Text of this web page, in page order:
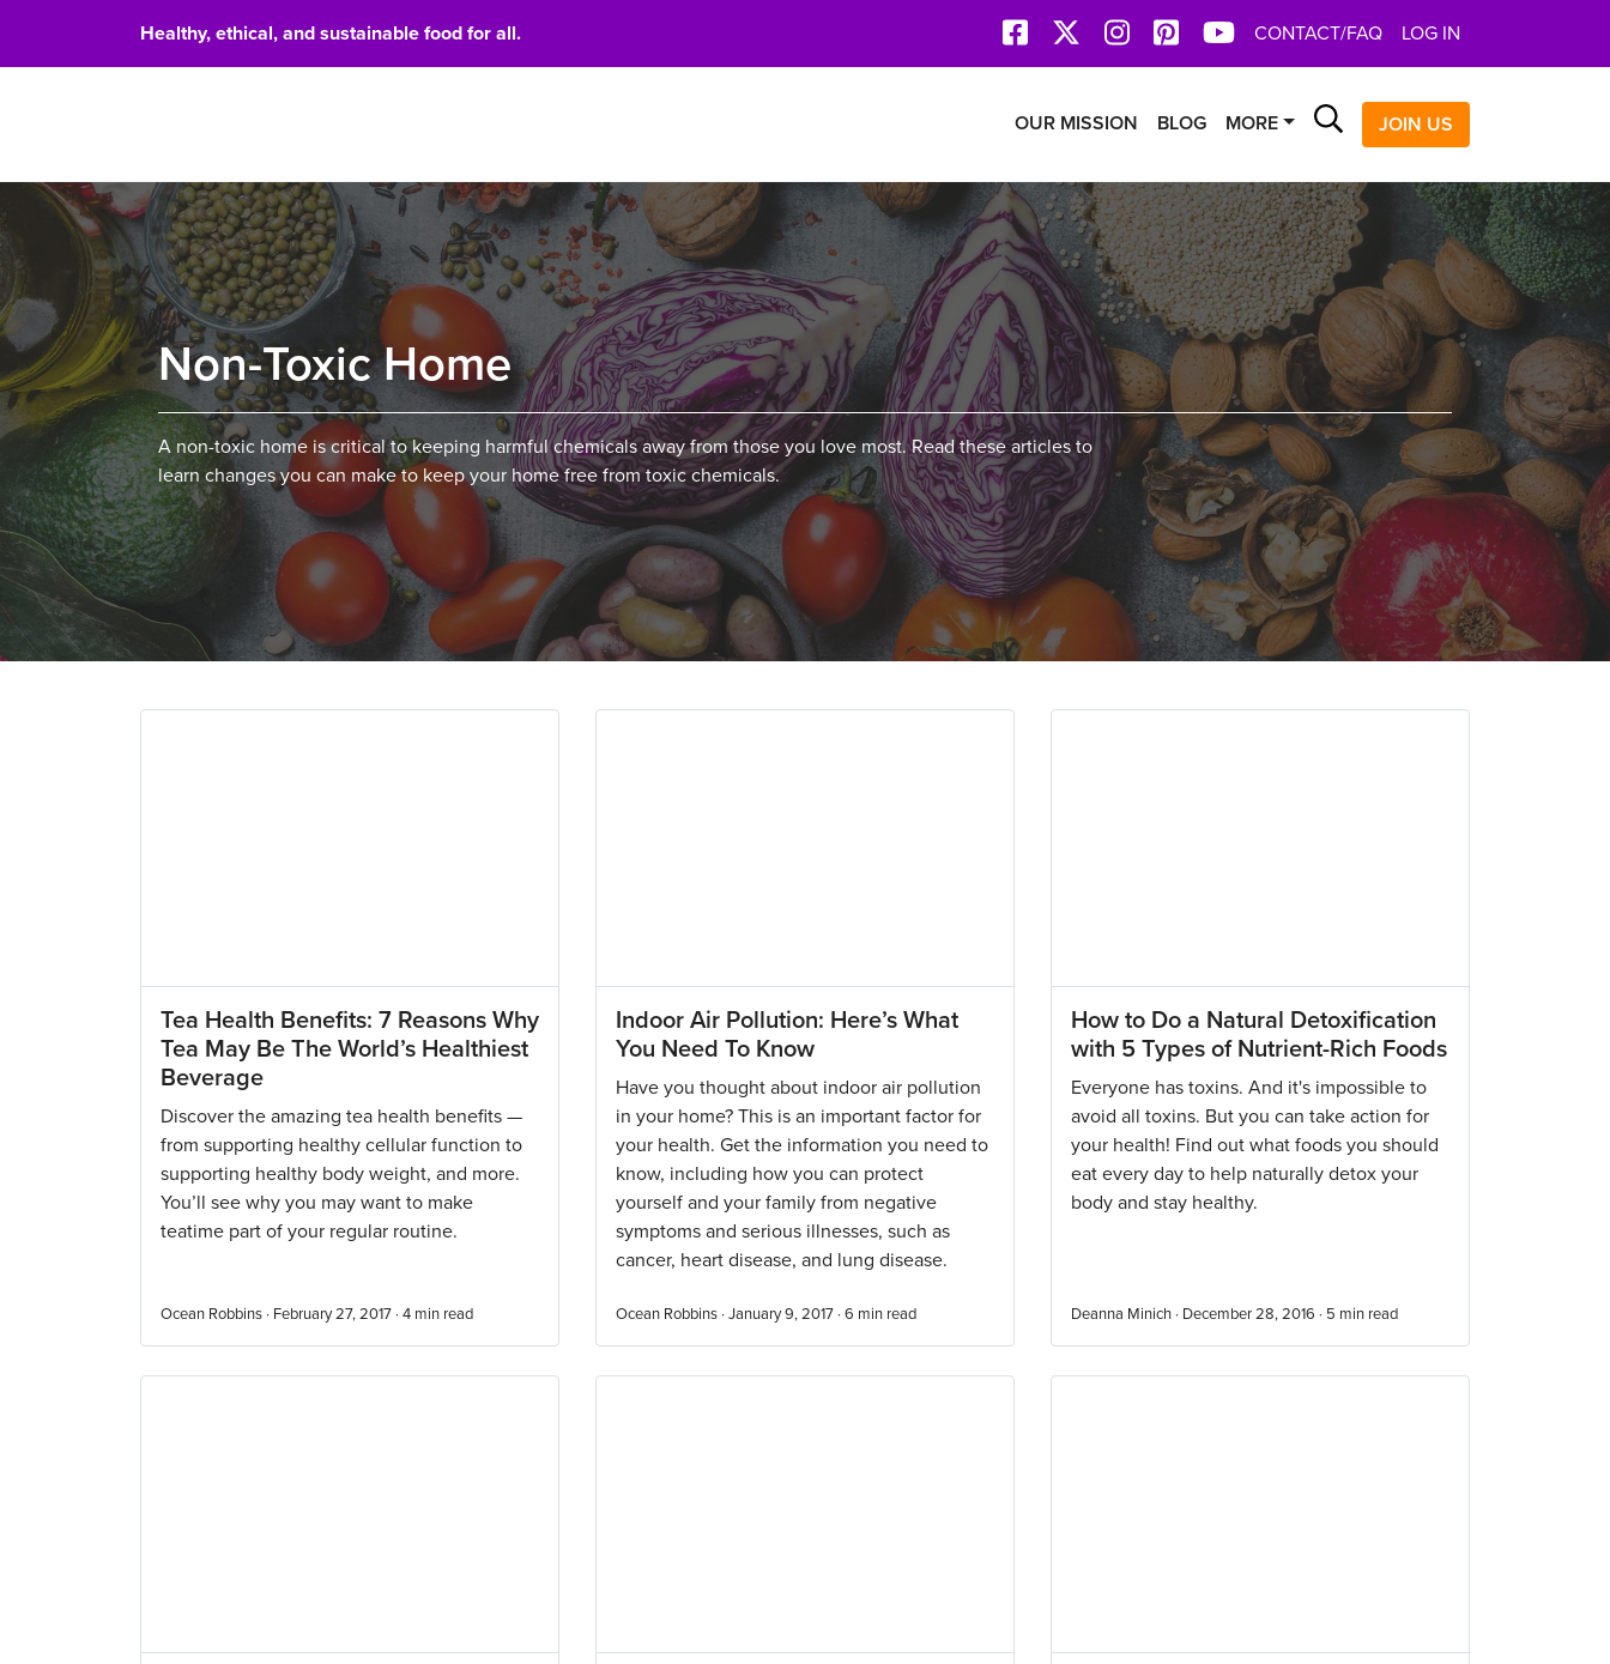
Healthy, ethical, and sustainable food for all. Facebook InstagramPinterestYoutTube
CONTACT/FAQ LOG IN
OUR MISSION BLOG MORE Search
JOIN US
Non-Toxic Home
A non-toxic home is critical to keeping harmful chemicals away from those you love most. Read these articles to
learn changes you can make to keep your home free from toxic chemicals.
Tea Health Benefits: 7 Reasons Why
Tea May Be The World’s Healthiest
Beverage
Discover the amazing tea health benefits —
from supporting healthy cellular function to
supporting healthy body weight, and more.
You’ll see why you may want to make
teatime part of your regular routine.
Ocean Robbins · February 27, 2017 · 4 min read
Indoor Air Pollution: Here’s What
You Need To Know
Have you thought about indoor air pollution
in your home? This is an important factor for
your health. Get the information you need to
know, including how you can protect
yourself and your family from negative
symptoms and serious illnesses, such as
cancer, heart disease, and lung disease.
Ocean Robbins · January 9, 2017 · 6 min read
How to Do a Natural Detoxification
with 5 Types of Nutrient-Rich Foods
Everyone has toxins. And it's impossible to
avoid all toxins. But you can take action for
your health! Find out what foods you should
eat every day to help naturally detox your
body and stay healthy.
Deanna Minich · December 28, 2016 · 5 min read